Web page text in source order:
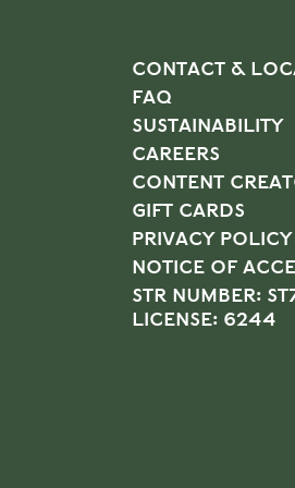
CONTACT &
FAQ
SUSTAINABILITY
CAREERS
CONTENT
GIFT CARDS
PRIVACY POLICY
NOTICE OF
STR NUMBER:
LICENSE: 6244